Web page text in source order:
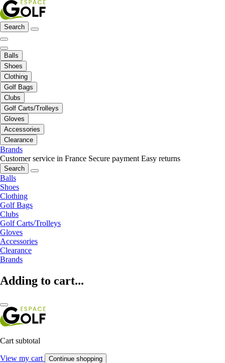
Search
Balls
Shoes
Clothing
Golf Bags
Clubs
Golf Carts/Trolleys
Gloves
Accessories
Clearance
Brands
Customer service in France Secure payment Easy returns
Search
Balls
Shoes
Clothing
Golf Bags
Clubs
Golf Carts/Trolleys
Gloves
Accessories
Clearance
Brands
Adding to cart...
Cart subtotal
View my cart Continue shopping